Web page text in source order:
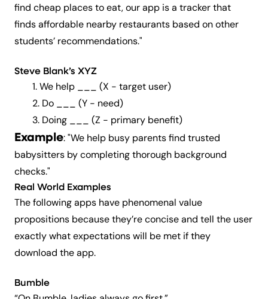
find cheap places to eat, our app is a tracker that
finds affordable nearby restaurants based on other
students’ recommendations."
Steve Blank’s XYZ
1. We help ___ (X - target user)
2. Do ___ (Y - need )
3. Doing ___ (Z - primary benefit)
Example: "We help busy parents find trusted
babysitters by completing thorough background
checks."
Real World Examples
The following apps have phenomenal value
propositions because they’re concise and tell the user
exactly what expectations will be met if they
download the app.
Bumble